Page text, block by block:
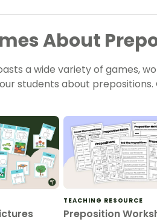
About
a wide variety of games,
students about
TEACHING RESOURCE
Preposition